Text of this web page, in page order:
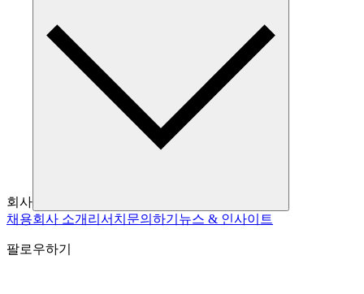
회사
채용회사 소개 리서치 문의하기 뉴스 & 인사이트
팔로우하기